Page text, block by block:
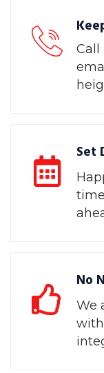
Call
Set
No
We
with